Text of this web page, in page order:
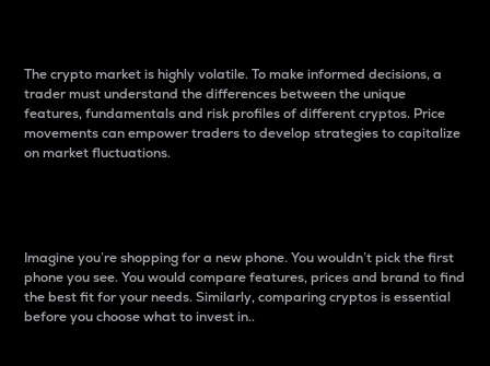
The crypto market is highly volatile. To make informed decisions, a
trader must understand the differences between the unique
features, fundamentals and risk profiles of different cryptos. Price
movements can empower traders to develop strategies to capitalize
on market fluctuations.
Imagine you’re shopping for a new phone. You wouldn’t pick the first
phone you see. You would compare features, prices and brand to find
the best fit for your needs. Similarly, comparing cryptos is essential
before you choose what to invest in..